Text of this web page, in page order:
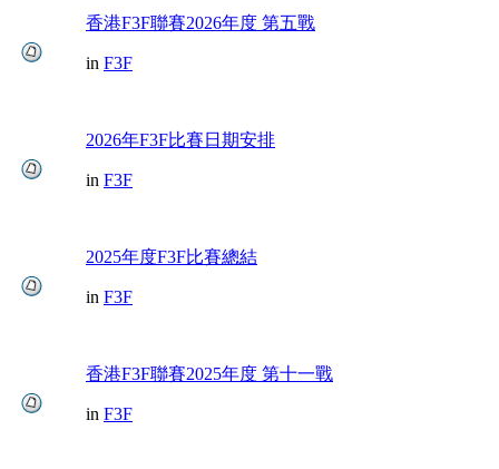
香港F3F聯賽2026年度 第五戰
in F3F
2026年F3F比賽日期安排
in F3F
2025年度F3F比賽總結
in F3F
香港F3F聯賽2025年度 第十一戰
in F3F